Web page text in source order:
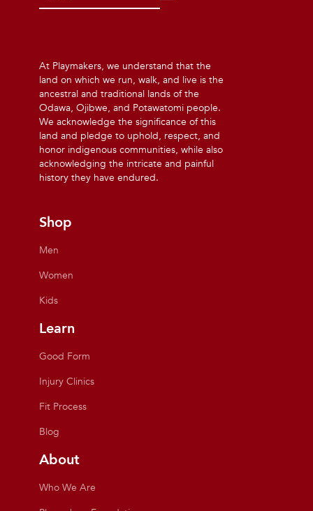
At Playmakers, we understand that the
land on which we run, walk, and live is the
ancestral and traditional lands of the
Odawa, Ojibwe, and Potawatomi people.
We acknowledge the significance of this
land and pledge to uphold, respect, and
honor indigenous communities, while also
acknowledging the intricate and painful
history they have endured.
Shop
Men
Women
Kids
Learn
Good Form
Injury Clinics
Fit Process
Blog
About
Who We Are